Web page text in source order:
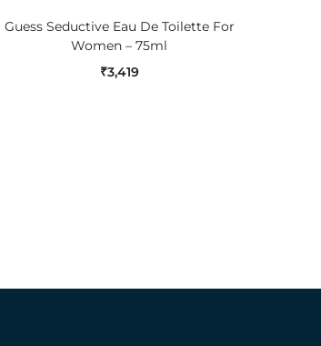
Guess Seductive Eau De Toilette For
Women – 75ml
₹3,419